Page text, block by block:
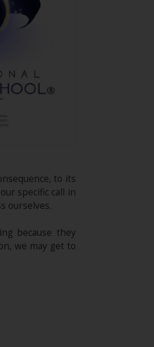
to its
specific call in
ourselves.
because they
we may get to